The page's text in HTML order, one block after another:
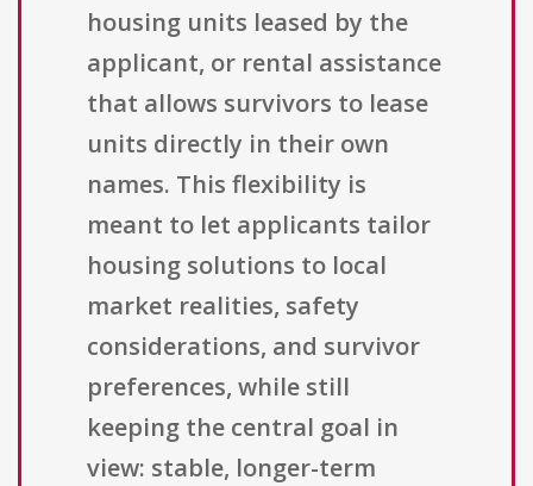
housing units leased by the
applicant, or rental assistance
that allows survivors to lease
units directly in their own
names. This flexibility is
meant to let applicants tailor
housing solutions to local
market realities, safety
considerations, and survivor
preferences, while still
keeping the central goal in
view: stable, longer-term